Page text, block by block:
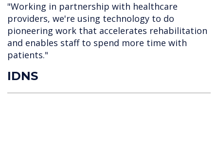
"Working in partnership with healthcare
providers, we're using technology to do
pioneering work that accelerates rehabilitation
and enables staff to spend more time with
patients."
IDNS